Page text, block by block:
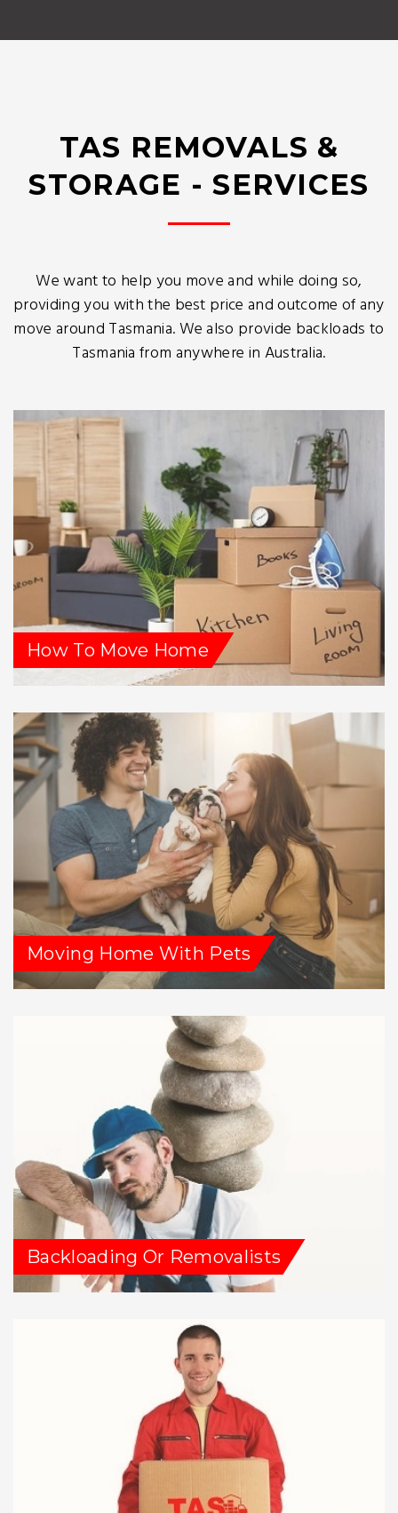
TAS REMOVALS &
STORAGE - SERVICES
We want to help you move and while doing so,
providing you with the best price and outcome of any
move around Tasmania. We also provide backloads to
Tasmania from anywhere in Australia.
How To Move Home
Moving Home With Pets
Backloading Or Removalists